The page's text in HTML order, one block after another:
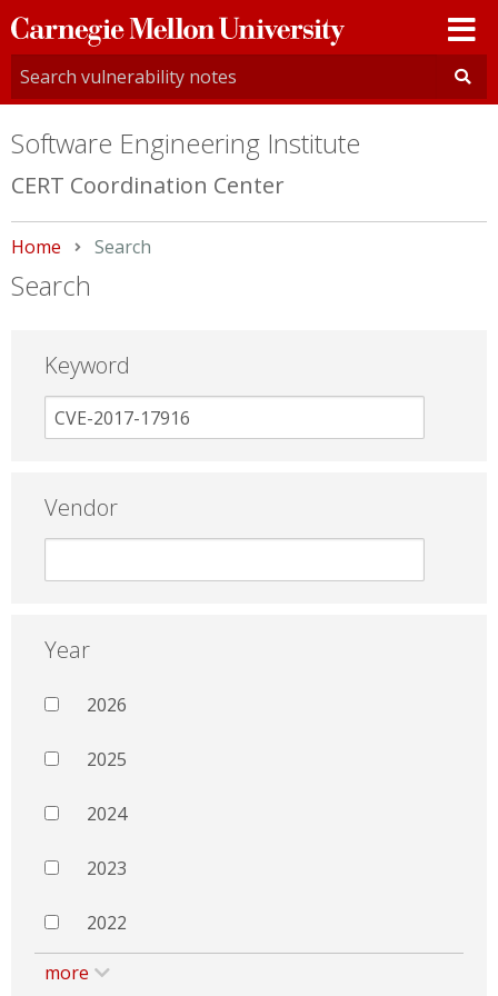
Carnegie
Mellon
University
Software Engineering Institute
CERT Coordination Center
Home Current:
Search
Search
Keyword
Vendor
Year
2026
2025
2024
2023
2022
more